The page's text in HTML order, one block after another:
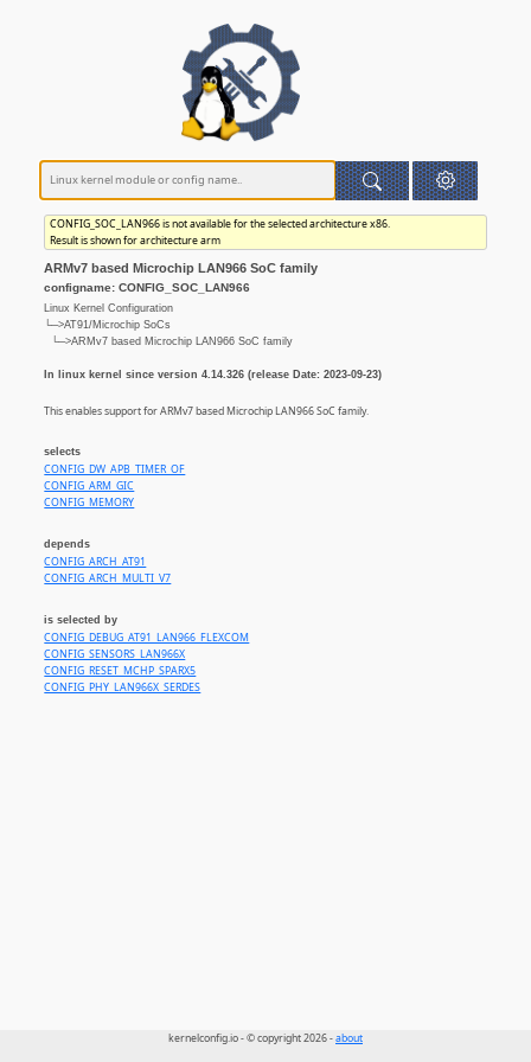
CONFIG_SOC_LAN966 is not available for the selected architecture x86.
Result is shown for architecture arm
ARMv7 based Microchip LAN966 SoC family
configname: CONFIG_SOC_LAN966
Linux Kernel Configuration
└─>AT91/Microchip SoCs
└─>ARMv7 based Microchip LAN966 SoC family
In linux kernel since version 4.14.326 (release Date: 2023-09-23)
This enables support for ARMv7 based Microchip LAN966 SoC family.
selects
CONFIG_DW_APB_TIMER_OF
CONFIG_ARM_GIC
CONFIG_MEMORY
depends
CONFIG_ARCH_AT91
CONFIG_ARCH_MULTI_V7
is selected by
CONFIG_DEBUG_AT91_LAN966_FLEXCOM
CONFIG_SENSORS_LAN966X
CONFIG_RESET_MCHP_SPARX5
CONFIG_PHY_LAN966X_SERDES
kernelconfig.io - © copyright 2026 -about